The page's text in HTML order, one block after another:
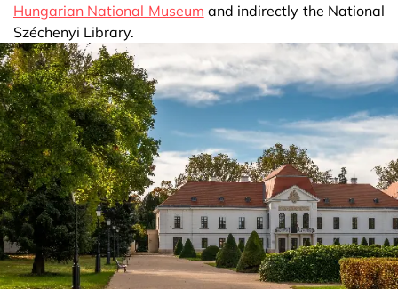
Hungarian National Museum and indirectly the National
Széchenyi Library.